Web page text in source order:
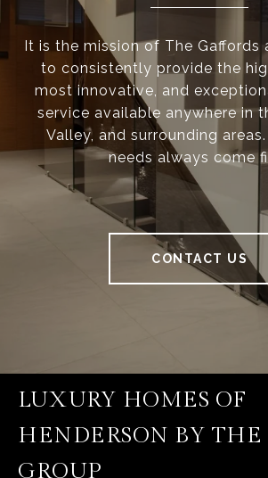
It is the mission of The Gaffords
to consistently provide the
most innovative, and
service available anywhere in
Valley, and surrounding areas.
needs always come
CONTACT US
LUXURY HOMES OF
HENDERSON BY THE
GROUP